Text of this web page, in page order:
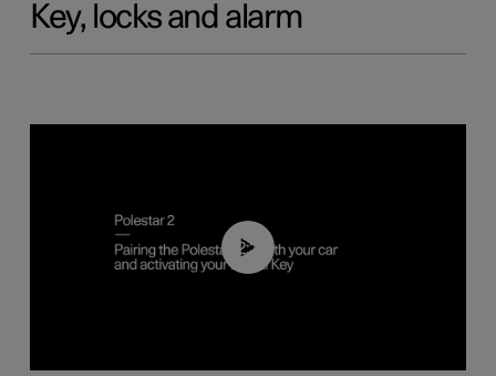
Key, locks and alarm
02:39